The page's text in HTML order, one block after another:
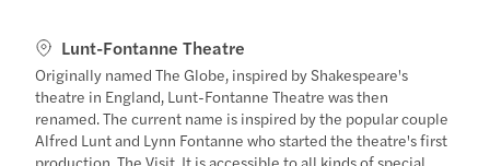
Lunt-Fontanne Theatre
Originally named The Globe, inspired by Shakespeare's
theatre in England, Lunt-Fontanne Theatre was then
renamed. The current name is inspired by the popular couple
Alfred Lunt and Lynn Fontanne who started the theatre's first
production, The Visit. It is accessible to all kinds of special